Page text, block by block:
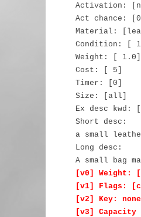
Activation:
Act chance:
Material:
Condition: [
Weight: [ 1.0]
Cost: [ 5]
Timer: [0]
Size: [all]
Ex desc kwd:
Short desc:
a small
Long desc:
A small bag
[v0] Weight:
[v1] Flags:
[v2] Key:
[v3] Capacity